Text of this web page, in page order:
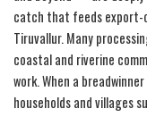
catch that feeds export-
Tiruvallur. Many
coastal and riverine
work. When a
households and villages